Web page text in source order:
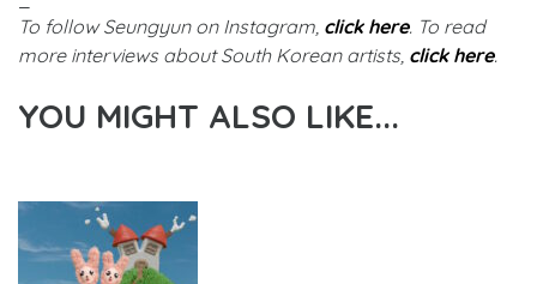
To follow Seungyun on Instagram, click here. To read
more interviews about South Korean artists, click here.
YOU MIGHT ALSO LIKE...